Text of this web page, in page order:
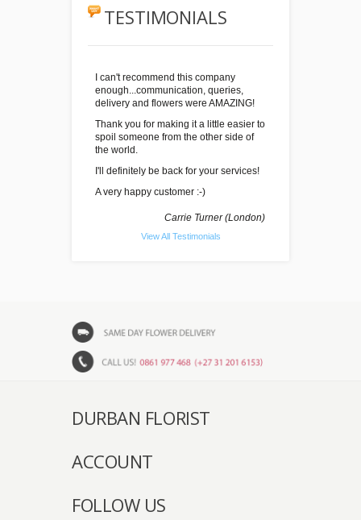
TESTIMONIALS
I can't recommend this company
enough...communication, queries,
delivery and flowers were AMAZING!
Thank you for making it a little easier to
spoil someone from the other side of
the world.
I'll definitely be back for your services!
A very happy customer :-)
Carrie Turner (London)
View All Testimonials
DURBAN FLORIST
ACCOUNT
FOLLOW US